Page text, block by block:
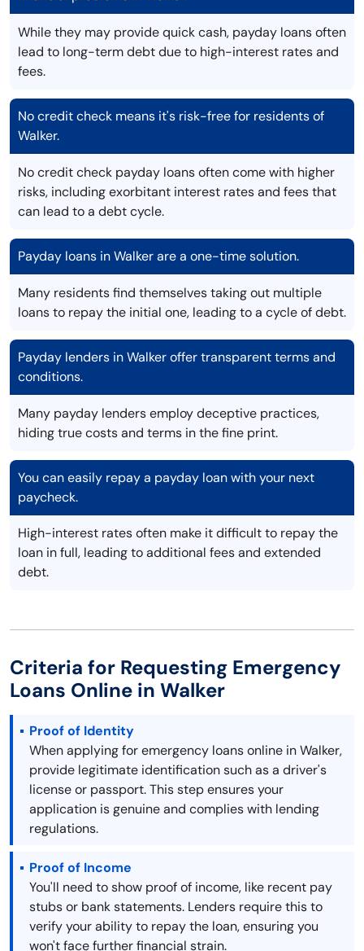
While they may provide quick cash, payday loans often
lead to long-term debt due to high-interest rates and
fees.
No credit check means it's risk-free for residents of
Walker.
No credit check payday loans often come with higher
risks, including exorbitant interest rates and fees that
can lead to a debt cycle.
Payday loans in Walker are a one-time solution.
Many residents find themselves taking out multiple
loans to repay the initial one, leading to a cycle of debt.
Payday lenders in Walker offer transparent terms and
conditions.
Many payday lenders employ deceptive practices,
hiding true costs and terms in the fine print.
You can easily repay a payday loan with your next
paycheck.
High-interest rates often make it difficult to repay the
loan in full, leading to additional fees and extended
debt.
Criteria for Requesting Emergency
Loans Online in Walker
Proof of Identity
When applying for emergency loans online in Walker,
provide legitimate identification such as a driver's
license or passport. This step ensures your
application is genuine and complies with lending
regulations.
Proof of Income
You'll need to show proof of income, like recent pay
stubs or bank statements. Lenders require this to
verify your ability to repay the loan, ensuring you
won't face further financial strain.